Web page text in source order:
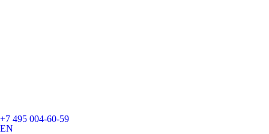
+7 495 004-60-59
EN